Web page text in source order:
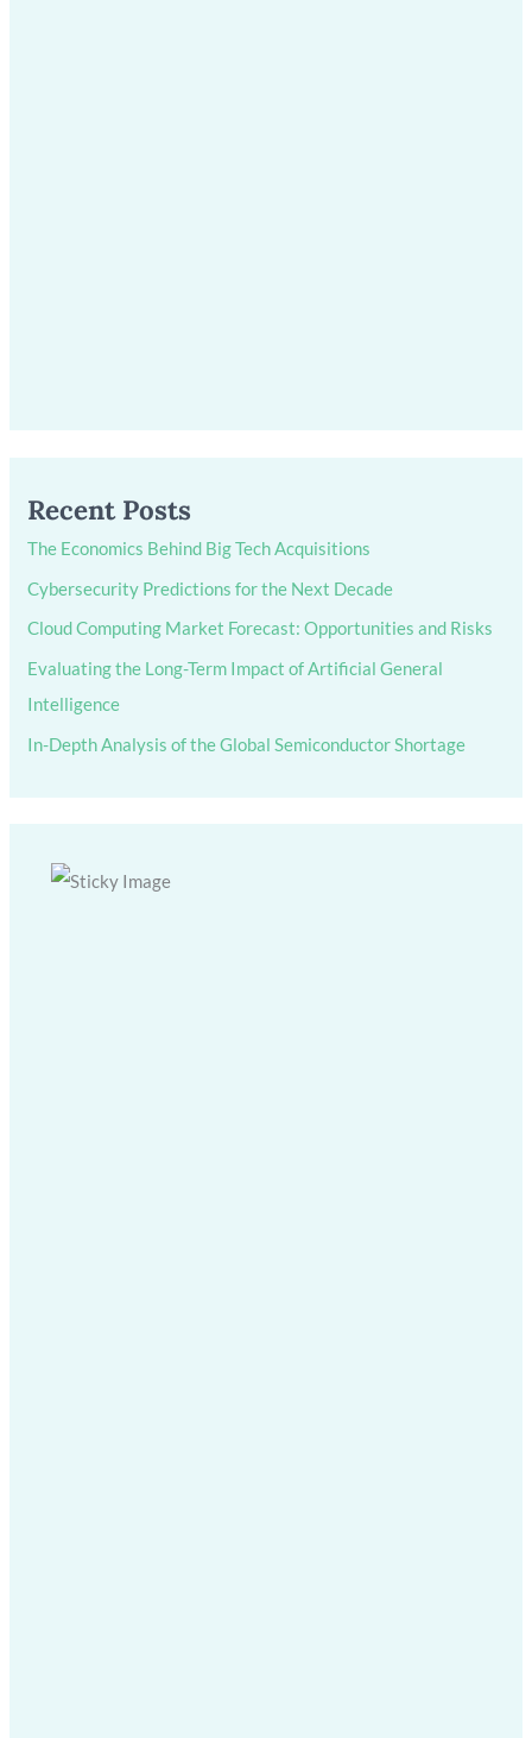
Recent Posts
The Economics Behind Big Tech Acquisitions
Cybersecurity Predictions for the Next Decade
Cloud Computing Market Forecast: Opportunities and Risks
Evaluating the Long-Term Impact of Artificial General
Intelligence
In-Depth Analysis of the Global Semiconductor Shortage